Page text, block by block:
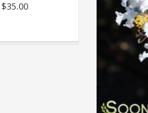
$35.00